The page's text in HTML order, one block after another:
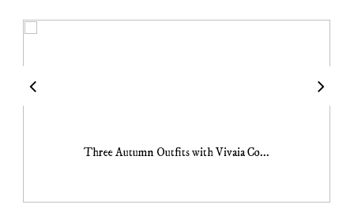
Three Autumn Outfits with Vivaia Co...